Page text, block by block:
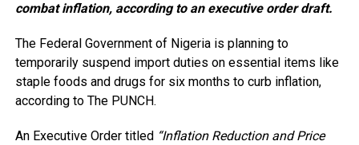
combat inflation, according to an executive order draft.
The Federal Government of Nigeria is planning to
temporarily suspend import duties on essential items like
staple foods and drugs for six months to curb inflation,
according to The PUNCH.
An Executive Order titled “Inflation Reduction and Price